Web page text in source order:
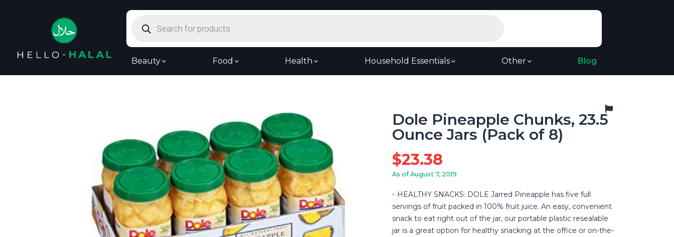
search
Beauty Food Health Household Essentials Other Blog
Dole Pineapple Chunks, 23.5
Ounce Jars (Pack of 8)
$23.38
As of August 7, 2019
HEALTHY SNACKS: DOLE Jarred Pineapple has five full
servings of fruit packed in 100% fruit juice. An easy, convenient
snack to eat right out of the jar, our portable plastic resealable
jar is a great option for healthy snacking at the office or on-the-